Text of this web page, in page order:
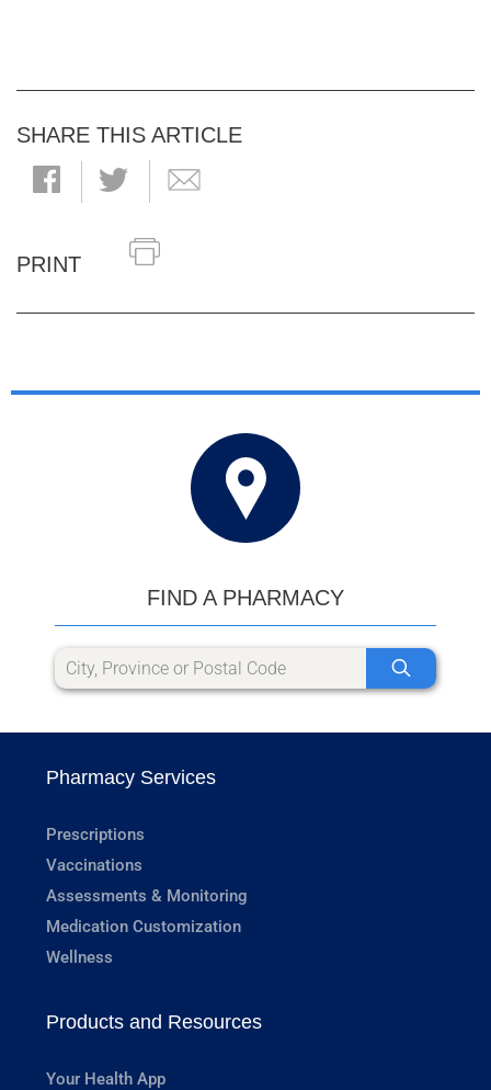
SHARE THIS ARTICLE
PRINT
FIND A PHARMACY
Pharmacy Services
Prescriptions
Vaccinations
Assessments & Monitoring
Medication Customization
Wellness
Products and Resources
Your Health App